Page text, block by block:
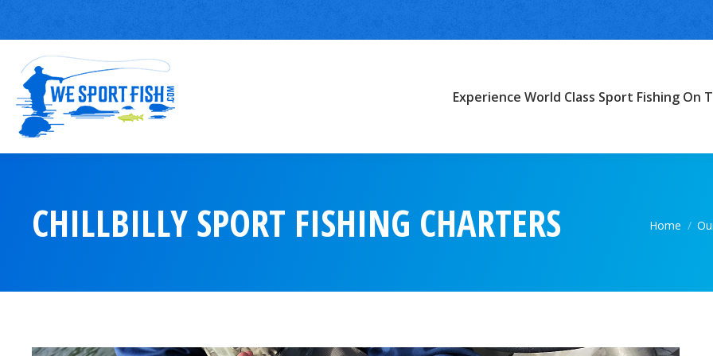
Experience World Class Sport Fishing On
CHILLBILLY SPORT FISHING CHARTERS You are
Home